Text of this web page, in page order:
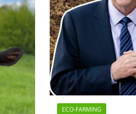
ECO-FARMING